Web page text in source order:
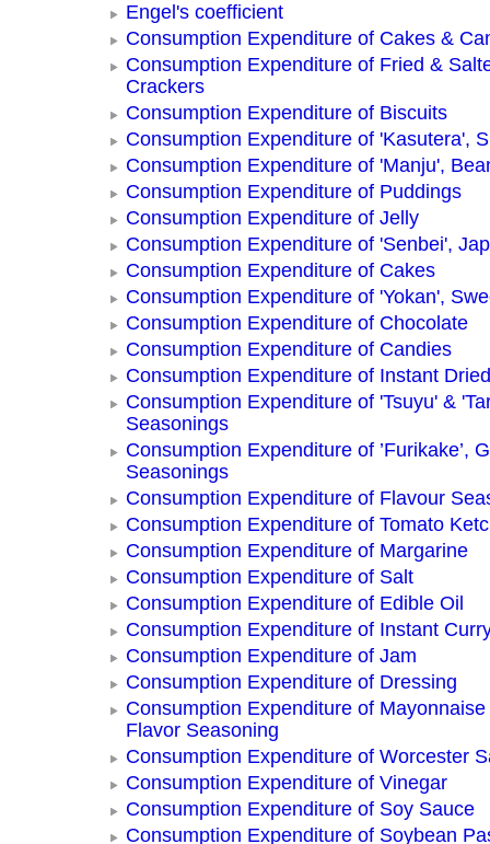
Engel's coefficient
Consumption Expenditure of Cakes &
Consumption Expenditure of Fried &
Crackers
Consumption Expenditure of Biscuits
Consumption Expenditure of 'Kasutera',
Consumption Expenditure of 'Manju',
Consumption Expenditure of Puddings
Consumption Expenditure of Jelly
Consumption Expenditure of 'Senbei',
Consumption Expenditure of Cakes
Consumption Expenditure of 'Yokan',
Consumption Expenditure of Chocolate
Consumption Expenditure of Candies
Consumption Expenditure of Instant
Consumption Expenditure of 'Tsuyu' &
Seasonings
Consumption Expenditure of ’Furikake’,
Seasonings
Consumption Expenditure of Flavour
Consumption Expenditure of Tomato
Consumption Expenditure of Margarine
Consumption Expenditure of Salt
Consumption Expenditure of Edible Oil
Consumption Expenditure of Instant
Consumption Expenditure of Jam
Consumption Expenditure of Dressing
Consumption Expenditure of
Flavor Seasoning
Consumption Expenditure of Worcester
Consumption Expenditure of Vinegar
Consumption Expenditure of Soy Sauce
Consumption Expenditure of Soybean